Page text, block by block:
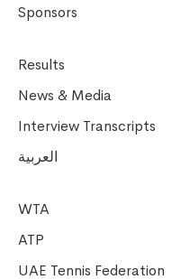
Sponsors
Results
News & Media
Interview Transcripts
العربية
WTA
ATP
UAE Tennis Federation